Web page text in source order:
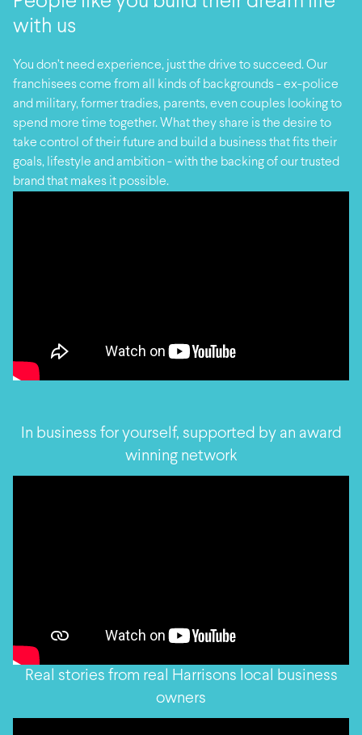
with us
You don’t need experience, just the drive to succeed. Our
franchisees come from all kinds of backgrounds - ex-police
and military, former tradies, parents, even couples looking to
spend more time together. What they share is the desire to
take control of their future and build a business that fits their
goals, lifestyle and ambition - with the backing of our trusted
brand that makes it possible.
Real stories from real Harrisons local business
owners
In business for yourself, supported by an award
winning network